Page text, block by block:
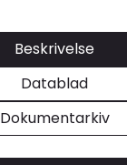
Beskrivelse
Datablad
Dokumentarkiv